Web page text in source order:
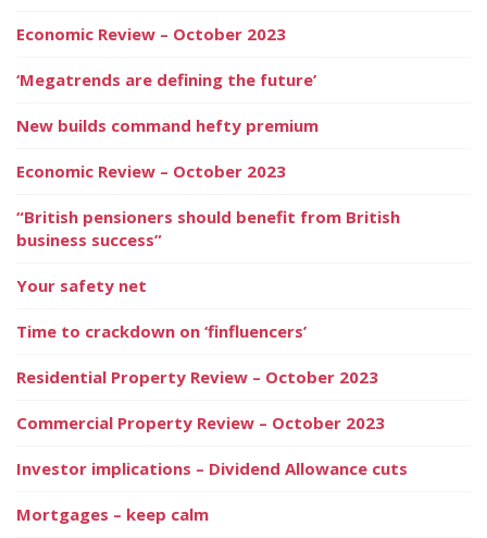
Economic Review – October 2023
‘Megatrends are defining the future’
New builds command hefty premium
Economic Review – October 2023
“British pensioners should benefit from British
business success”
Your safety net
Time to crackdown on ‘finfluencers’
Residential Property Review – October 2023
Commercial Property Review – October 2023
Investor implications – Dividend Allowance cuts
Mortgages – keep calm